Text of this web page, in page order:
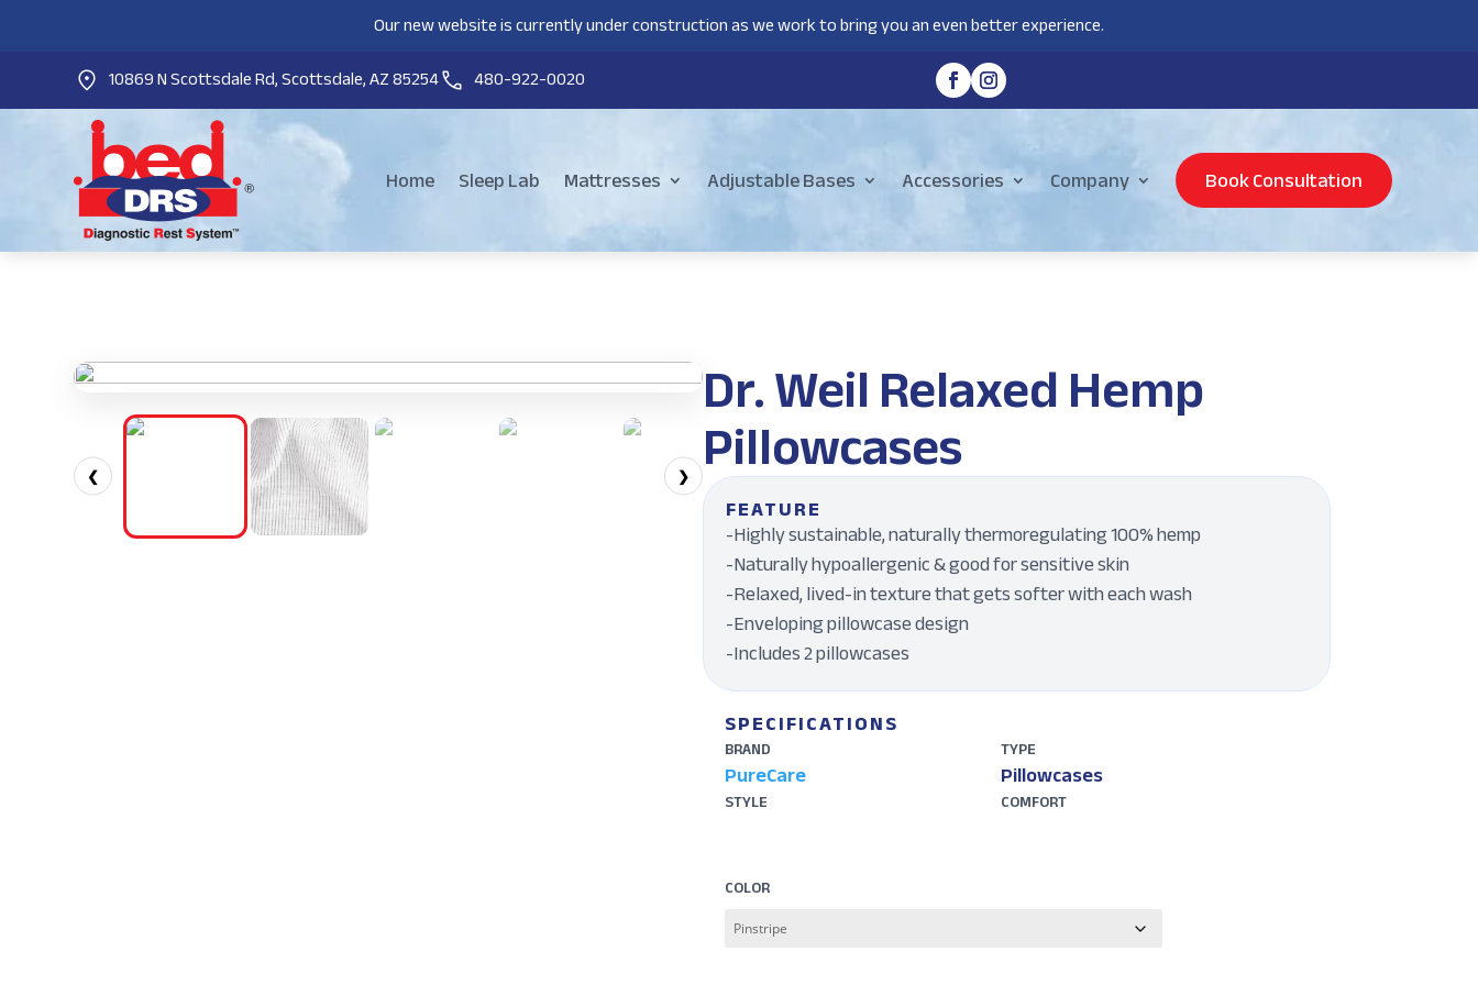
Our new website is currently under construction as we work to bring you an even better experience.
10869 N Scottsdale Rd, Scottsdale, AZ 85254
480-922-0020
Home Sleep Lab Mattresses Adjustable Bases Accessories Company Book Consultation
❮ ❯
Dr. Weil Relaxed Hemp
Pillowcases
FEATURE
-Highly sustainable, naturally thermoregulating 100% hemp
-Naturally hypoallergenic & good for sensitive skin
-Relaxed, lived-in texture that gets softer with each wash
-Enveloping pillowcase design
-Includes 2 pillowcases
SPECIFICATIONS
BRAND
PureCare
STYLE
TYPE
Pillowcases
COMFORT
COLOR